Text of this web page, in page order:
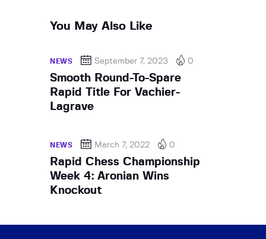
You May Also Like
NEWS September 7, 2023 0
Smooth Round-To-Spare
Rapid Title For Vachier-
Lagrave
NEWS March 7, 2022 0
Rapid Chess Championship
Week 4: Aronian Wins
Knockout